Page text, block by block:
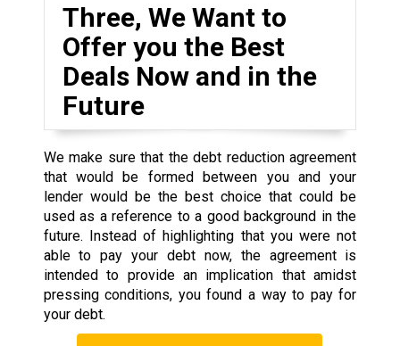
Three, We Want to
Offer you the Best
Deals Now and in the
Future
We make sure that the debt reduction agreement
that would be formed between you and your
lender would be the best choice that could be
used as a reference to a good background in the
future. Instead of highlighting that you were not
able to pay your debt now, the agreement is
intended to provide an implication that amidst
pressing conditions, you found a way to pay for
your debt.